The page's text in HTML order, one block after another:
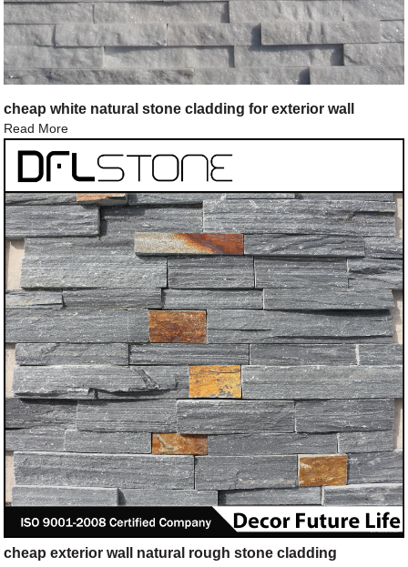
cheap white natural stone cladding for exterior wall
Read More
cheap exterior wall natural rough stone cladding